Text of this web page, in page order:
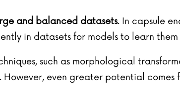
and balanced datasets. In capsule
in datasets for models to learn
such as morphological
even greater potential comes